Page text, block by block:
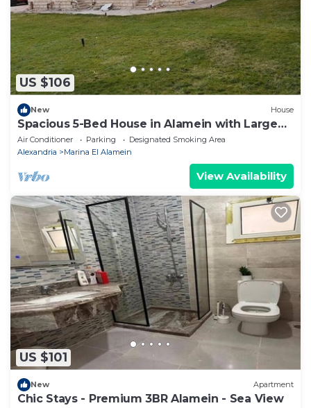
US $106
New House
Spacious 5-Bed House in Alamein with Large
garden
Air Conditioner Parking
Designated Smoking Area
Alexandria
Marina El Alamein
View Availability
US $101
New Apartment
Chic Stays - Premium 3BR Alamein - Sea View